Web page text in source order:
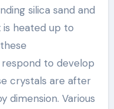
silica sand and
is heated up to
to develop
crystals are after
dimension. Various